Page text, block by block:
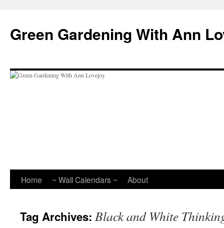
content
Green Gardening With Ann
Home ~ Wall Calendars ~ About
Tag Archives: Black and White